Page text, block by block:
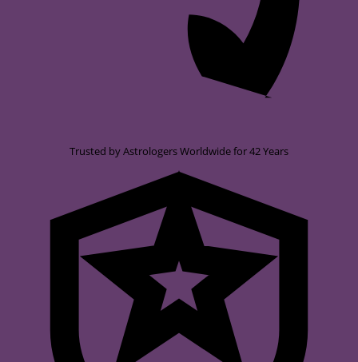
Trusted by Astrologers Worldwide for 42 Years